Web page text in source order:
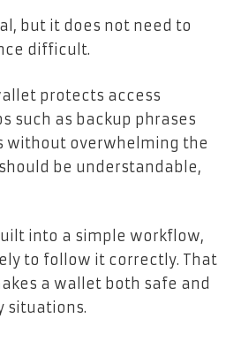
but it does not need to
difficult.
protects access
such as backup phrases
without overwhelming the
be understandable,
into a simple workflow,
to follow it correctly. That
a wallet both safe and
situations.